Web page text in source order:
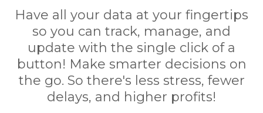
Have all your data at your fingertips
so you can track, manage, and
update with the single click of a
button! Make smarter decisions on
the go. So there's less stress, fewer
delays, and higher profits!